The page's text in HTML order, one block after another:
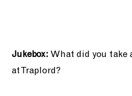
Jukebox: What did you take
at Traplord?